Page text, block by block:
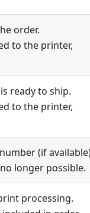
order.
to the printer,
ready to ship.
to the printer,
(if
longer possible.
processing.